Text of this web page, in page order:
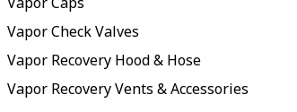
Vapor Check Valves
Vapor Recovery Hood & Hose
Vapor Recovery Vents & Accessories